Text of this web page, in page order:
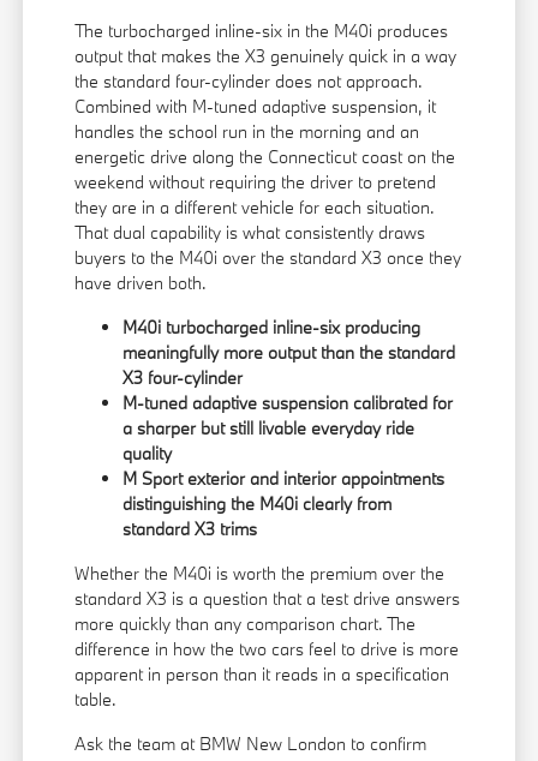
The turbocharged inline-six in the M40i produces
output that makes the X3 genuinely quick in a way
the standard four-cylinder does not approach.
Combined with M-tuned adaptive suspension, it
handles the school run in the morning and an
energetic drive along the Connecticut coast on the
weekend without requiring the driver to pretend
they are in a different vehicle for each situation.
That dual capability is what consistently draws
buyers to the M40i over the standard X3 once they
have driven both.
M40i turbocharged inline-six producing
meaningfully more output than the standard
X3 four-cylinder
M-tuned adaptive suspension calibrated for
a sharper but still livable everyday ride
quality
M Sport exterior and interior appointments
distinguishing the M40i clearly from
standard X3 trims
Whether the M40i is worth the premium over the
standard X3 is a question that a test drive answers
more quickly than any comparison chart. The
difference in how the two cars feel to drive is more
apparent in person than it reads in a specification
table.
Ask the team at BMW New London to confirm